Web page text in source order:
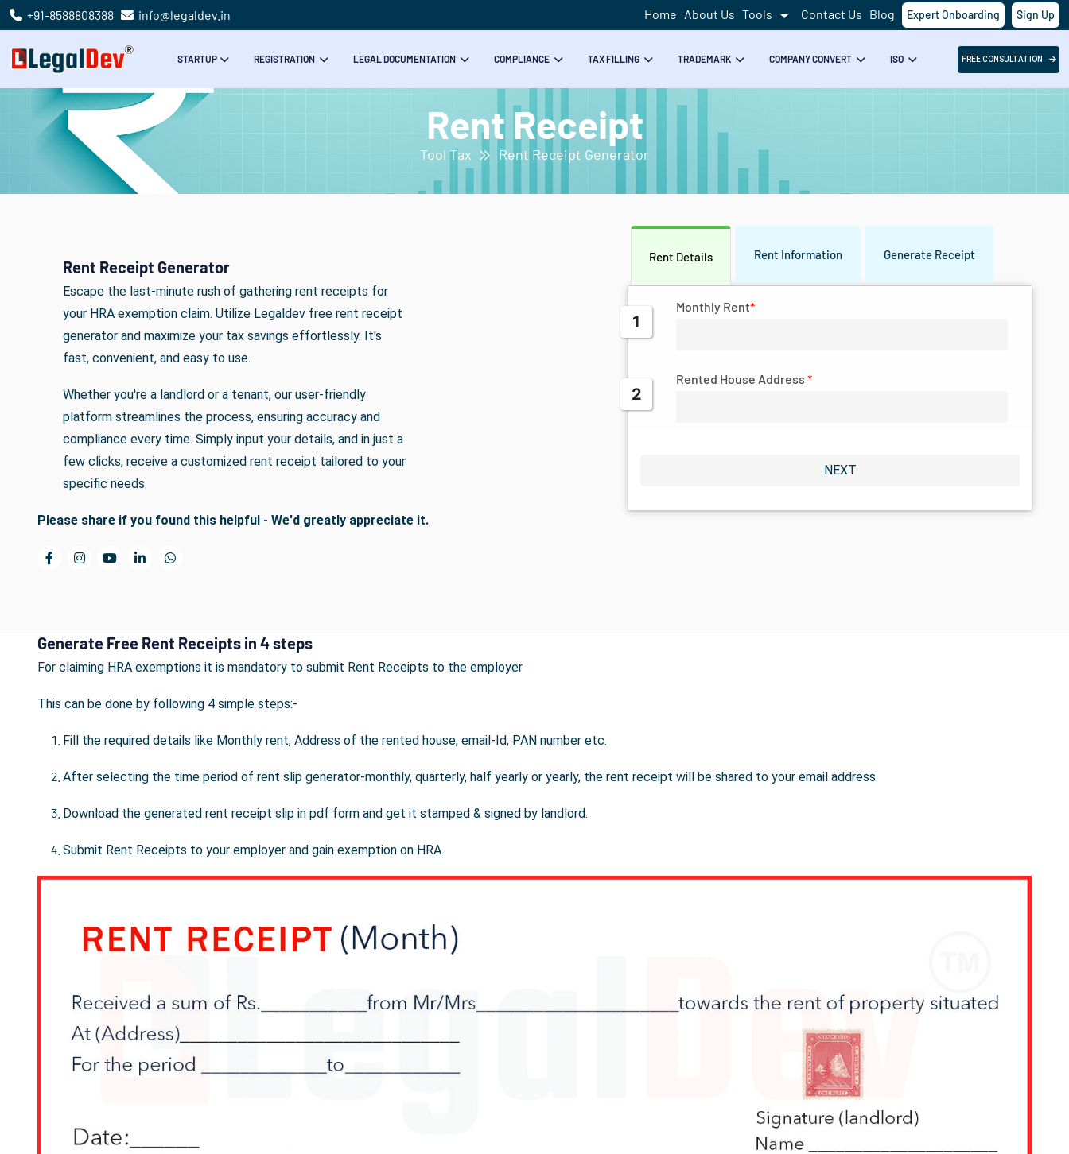
+91-8588808388 info@legaldev.in Home About Us Tools Contact Us Blog Expert Onboarding Sign Up
STARTUP REGISTRATION LEGAL DOCUMENTATION COMPLIANCE TAX FILLING TRADEMARK COMPANY CONVERT ISO FREE CONSULTATION
Rent Receipt
Tool Tax Rent Receipt Generator
Rent Receipt Generator
Escape the last-minute rush of gathering rent receipts for
your HRA exemption claim. Utilize Legaldev free rent receipt
generator and maximize your tax savings effortlessly. It's
fast, convenient, and easy to use.
Whether you're a landlord or a tenant, our user-friendly
platform streamlines the process, ensuring accuracy and
compliance every time. Simply input your details, and in just a
few clicks, receive a customized rent receipt tailored to your
specific needs.
Please share if you found this helpful - We'd greatly appreciate it.
Rent Details Rent Information Generate Receipt
1
Monthly Rent*
2
Rented House Address*
Generate Free Rent Receipts in 4 steps
For claiming HRA exemptions it is mandatory to submit Rent Receipts to the employer
This can be done by following 4 simple steps:-
Fill the required details like Monthly rent, Address of the rented house, email-Id, PAN number etc.
After selecting the time period of rent slip generator-monthly, quarterly, half yearly or yearly, the rent receipt will be shared to your email address.
Download the generated rent receipt slip in pdf form and get it stamped & signed by landlord.
Submit Rent Receipts to your employer and gain exemption on HRA.
Success!